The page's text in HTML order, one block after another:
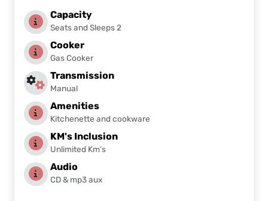
Capacity
Seats and Sleeps 2
Cooker
Gas Cooker
Transmission
Manual
Amenities
Kitchenette and cookware
KM's Inclusion
Unlimited Km’s
Audio
CD & mp3 aux